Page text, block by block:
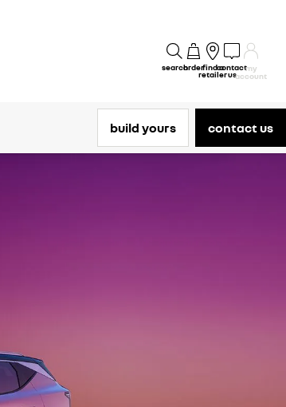
searchorderfind a
retailer
contact
us
my
account
build yours contact us